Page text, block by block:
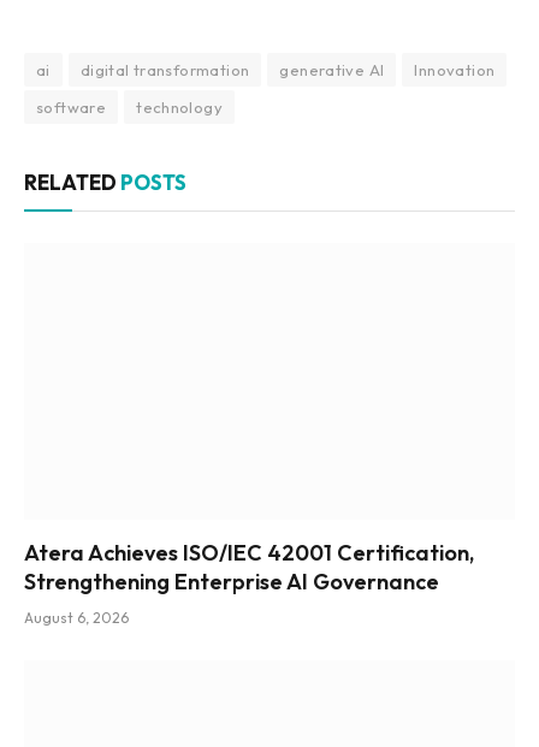
ai digital transformation generative AI
Innovation
software
technology
RELATED POSTS
Atera Achieves ISO/IEC 42001 Certification,
Strengthening Enterprise AI Governance
August 6, 2026